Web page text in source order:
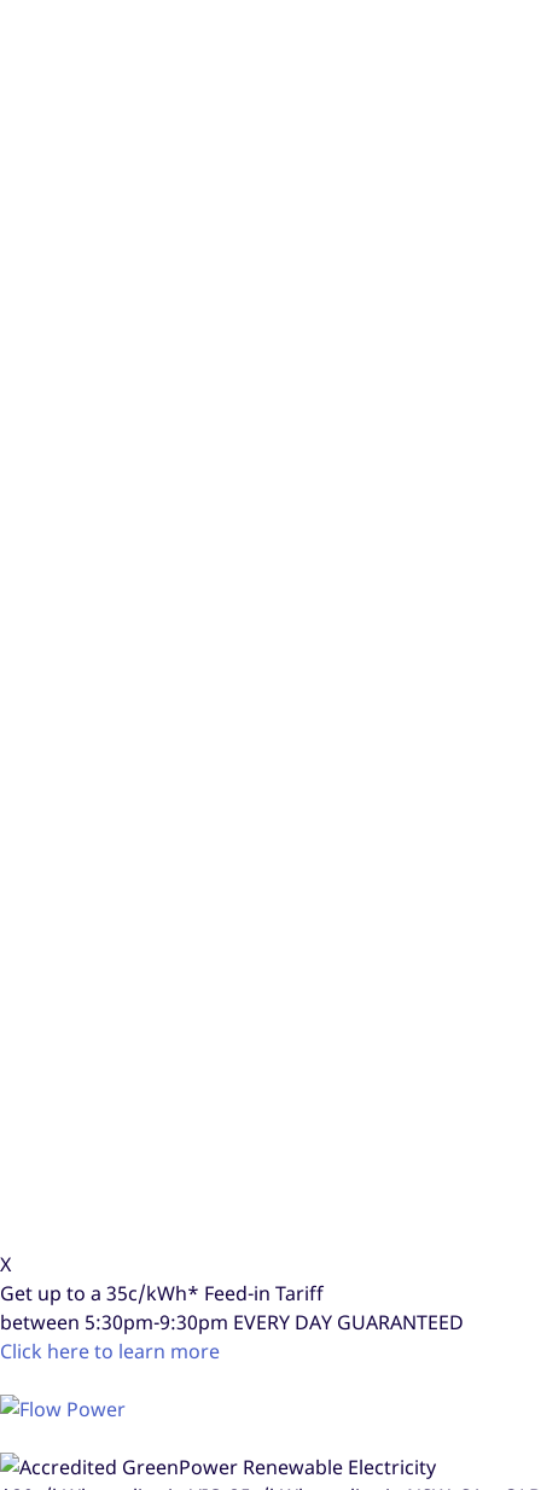
X
Get up to a 35c/kWh* Feed-in Tariff
between 5:30pm-9:30pm EVERY DAY GUARANTEED
Click here to learn more